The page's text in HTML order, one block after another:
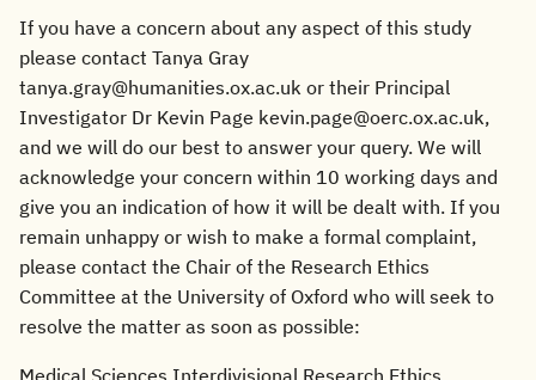
If you have a concern about any aspect of this study
please contact Tanya Gray
tanya.gray@humanities.ox.ac.uk or their Principal
Investigator Dr Kevin Page kevin.page@oerc.ox.ac.uk,
and we will do our best to answer your query. We will
acknowledge your concern within 10 working days and
give you an indication of how it will be dealt with. If you
remain unhappy or wish to make a formal complaint,
please contact the Chair of the Research Ethics
Committee at the University of Oxford who will seek to
resolve the matter as soon as possible:
Medical Sciences Interdivisional Research Ethics